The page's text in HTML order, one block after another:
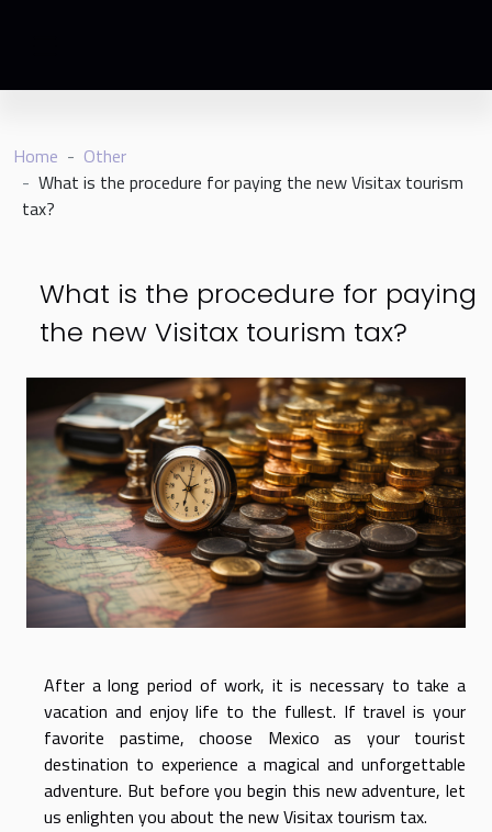
Home
Other
What is the procedure for paying the new Visitax tourism
tax?
What is the procedure for paying
the new Visitax tourism tax?
After a long period of work, it is necessary to take a
vacation and enjoy life to the fullest. If travel is your
favorite pastime, choose Mexico as your tourist
destination to experience a magical and unforgettable
adventure. But before you begin this new adventure, let
us enlighten you about the new Visitax tourism tax.